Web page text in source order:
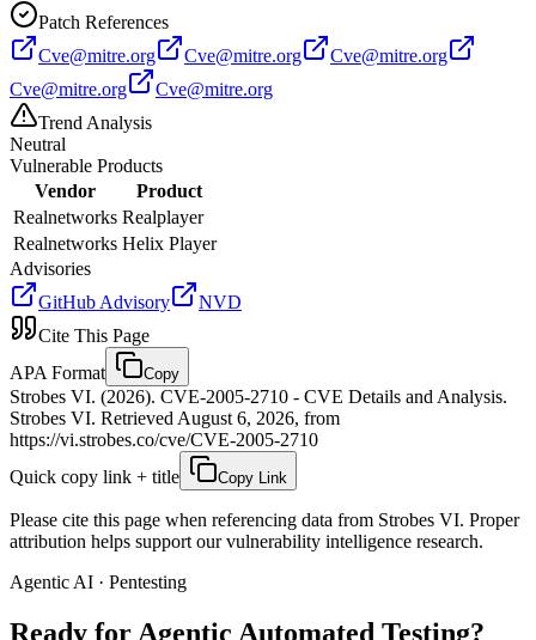
Patch References
Cve@mitre.org
Cve@mitre.org
Cve@mitre.org
Cve@mitre.org
Cve@mitre.org
Trend Analysis
Neutral
Vulnerable Products
Vendor
Product
Realnetworks Realplayer
Realnetworks Helix Player
Advisories
GitHub Advisory
NVD
Cite This Page
APA Format
Copy
Strobes VI. (2026). CVE-2005-2710 - CVE Details and Analysis.
Strobes VI. Retrieved August 6, 2026, from
https://vi.strobes.co/cve/CVE-2005-2710
Quick copy link + title
Copy Link
Please cite this page when referencing data from Strobes VI. Proper
attribution helps support our vulnerability intelligence research.
Agentic AI · Pentesting
Ready for Agentic Automated Testing?